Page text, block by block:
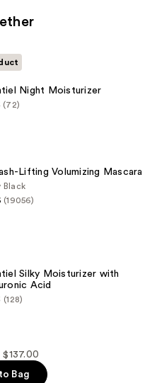
Night Moisturizer
(72)
Lifting Volumizing Mascara
Black
(19056)
Silky Moisturizer with
Acid
(128)
Bag